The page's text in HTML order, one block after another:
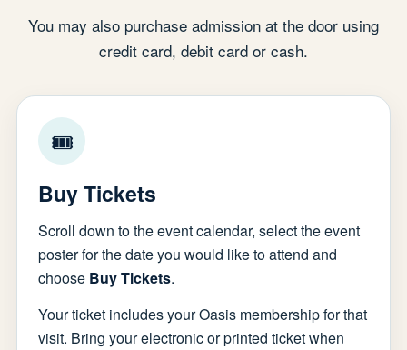
You may also purchase admission at the door using
credit card, debit card or cash.
🎟
Buy Tickets
Scroll down to the event calendar, select the event
poster for the date you would like to attend and
choose Buy Tickets.
Your ticket includes your Oasis membership for that
visit. Bring your electronic or printed ticket when